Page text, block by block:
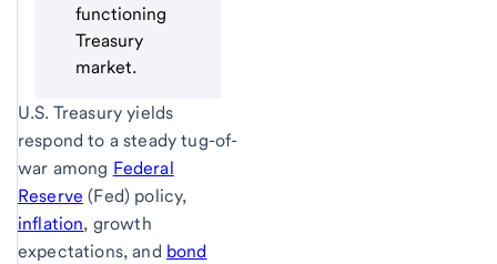
functioning
Treasury
market.
U.S. Treasury yields
respond to a steady tug-of-
war among Federal
Reserve (Fed) policy,
inflation, growth
expectations, and bond